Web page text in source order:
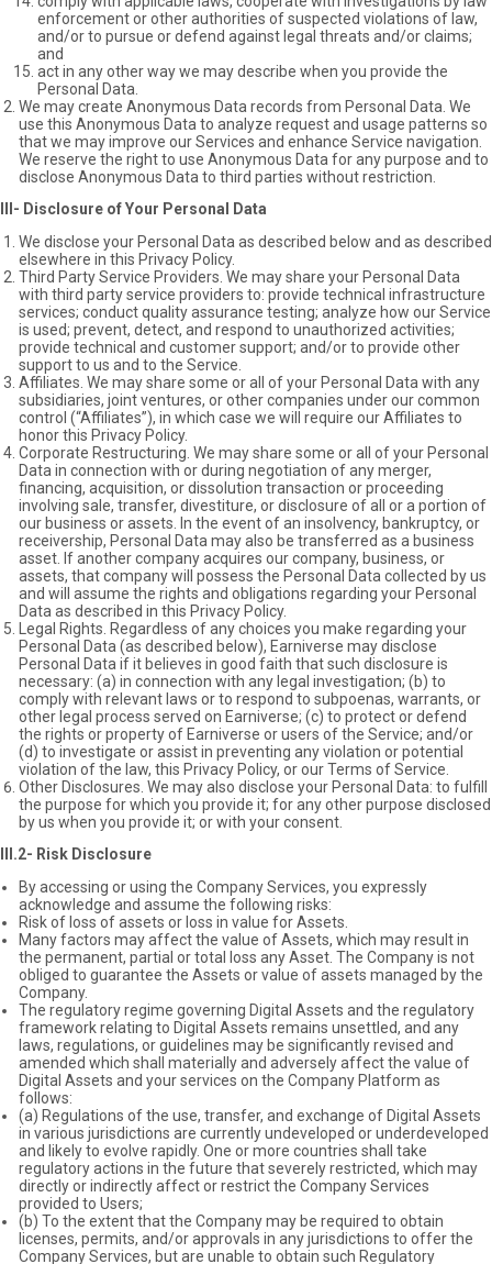
enforcement or other authorities of suspected violations of law,
and/or to pursue or defend against legal threats and/or claims;
and
act in any other way we may describe when you provide the
Personal Data.
We may create Anonymous Data records from Personal Data. We
use this Anonymous Data to analyze request and usage patterns so
that we may improve our Services and enhance Service navigation.
We reserve the right to use Anonymous Data for any purpose and to
disclose Anonymous Data to third parties without restriction.
III- Disclosure of Your Personal Data
We disclose your Personal Data as described below and as described
elsewhere in this Privacy Policy.
Third Party Service Providers. We may share your Personal Data
with third party service providers to: provide technical infrastructure
services; conduct quality assurance testing; analyze how our Service
is used; prevent, detect, and respond to unauthorized activities;
provide technical and customer support; and/or to provide other
support to us and to the Service.
Affiliates. We may share some or all of your Personal Data with any
subsidiaries, joint ventures, or other companies under our common
control (“Affiliates”), in which case we will require our Affiliates to
honor this Privacy Policy.
Corporate Restructuring. We may share some or all of your Personal
Data in connection with or during negotiation of any merger,
financing, acquisition, or dissolution transaction or proceeding
involving sale, transfer, divestiture, or disclosure of all or a portion of
our business or assets. In the event of an insolvency, bankruptcy, or
receivership, Personal Data may also be transferred as a business
asset. If another company acquires our company, business, or
assets, that company will possess the Personal Data collected by us
and will assume the rights and obligations regarding your Personal
Data as described in this Privacy Policy.
Legal Rights. Regardless of any choices you make regarding your
Personal Data (as described below), Earniverse may disclose
Personal Data if it believes in good faith that such disclosure is
necessary: (a) in connection with any legal investigation; (b) to
comply with relevant laws or to respond to subpoenas, warrants, or
other legal process served on Earniverse; (c) to protect or defend
the rights or property of Earniverse or users of the Service; and/or
(d) to investigate or assist in preventing any violation or potential
violation of the law, this Privacy Policy, or our Terms of Service.
Other Disclosures. We may also disclose your Personal Data: to fulfill
the purpose for which you provide it; for any other purpose disclosed
by us when you provide it; or with your consent.
III.2- Risk Disclosure
By accessing or using the Company Services, you expressly
acknowledge and assume the following risks:
Risk of loss of assets or loss in value for Assets.
Many factors may affect the value of Assets, which may result in
the permanent, partial or total loss any Asset. The Company is not
obliged to guarantee the Assets or value of assets managed by the
Company.
The regulatory regime governing Digital Assets and the regulatory
framework relating to Digital Assets remains unsettled, and any
laws, regulations, or guidelines may be significantly revised and
amended which shall materially and adversely affect the value of
Digital Assets and your services on the Company Platform as
follows:
(a) Regulations of the use, transfer, and exchange of Digital Assets
in various jurisdictions are currently undeveloped or underdeveloped
and likely to evolve rapidly. One or more countries shall take
regulatory actions in the future that severely restricted, which may
directly or indirectly affect or restrict the Company Services
provided to Users;
(b) To the extent that the Company may be required to obtain
licenses, permits, and/or approvals in any jurisdictions to offer the
Company Services, but are unable to obtain such Regulatory